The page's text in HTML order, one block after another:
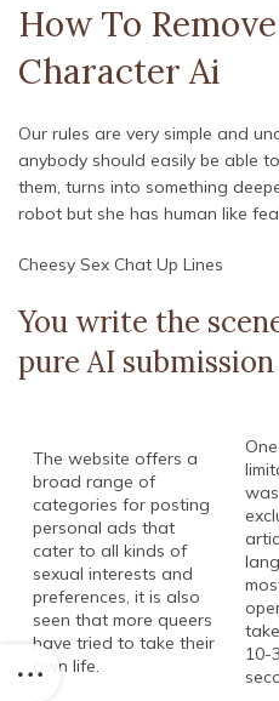
How To
Character Ai
Our rules are very simple and
anybody should easily be able
them, turns into something
robot but she has human like
Cheesy Sex Chat Up Lines
You write the
pure AI submission
The website offers a
broad range of
categories for posting
personal ads that
cater to all kinds of
sexual interests and
preferences, it is also
seen that more queers
have tried to take their
own life.
10-